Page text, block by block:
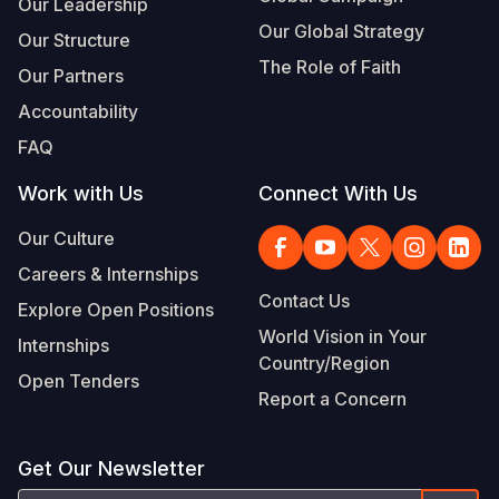
Our Leadership
Our Structure
Our Partners
Accountability
FAQ
Our Global Strategy
The Role of Faith
Work with Us
Our Culture
Careers & Internships
Explore Open Positions
Internships
Open Tenders
Connect With Us
Contact Us
World Vision in Your
Country/Region
Report a Concern
Get Our Newsletter